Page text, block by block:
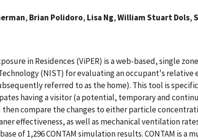
, Brian Polidoro, Lisa Ng,William Stuart Dols,
in Residences (ViPER) is a web-based, single
(NIST) for evaluating an occupant's
referred to as the home). This tool is
having a visitor (a potential, temporary and
then compare the changes to either particle
effectiveness, as well as mechanical ventilation
of 1,296 CONTAM simulation results. CONTAM is